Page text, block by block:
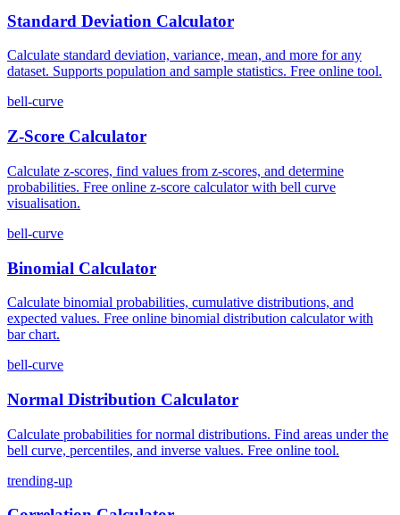
Standard Deviation Calculator
Calculate standard deviation, variance, mean, and more for any
dataset. Supports population and sample statistics. Free online tool.
bell-curve
Z-Score Calculator
Calculate z-scores, find values from z-scores, and determine
probabilities. Free online z-score calculator with bell curve
visualisation.
bell-curve
Binomial Calculator
Calculate binomial probabilities, cumulative distributions, and
expected values. Free online binomial distribution calculator with
bar chart.
bell-curve
Normal Distribution Calculator
Calculate probabilities for normal distributions. Find areas under the
bell curve, percentiles, and inverse values. Free online tool.
trending-up